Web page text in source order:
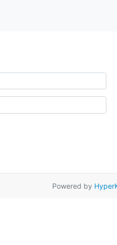
Powered by